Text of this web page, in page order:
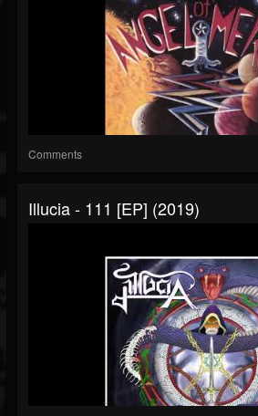
Comments
Illucia - 111 [EP] (2019)